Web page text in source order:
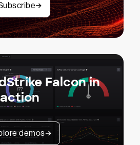
Falcon in
action
demos